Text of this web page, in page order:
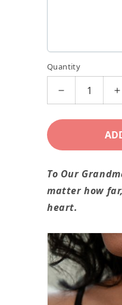
Quantity
Decrease
We
You
Grandma!
Grandchildren
Necklace
To Our
matter how
heart.